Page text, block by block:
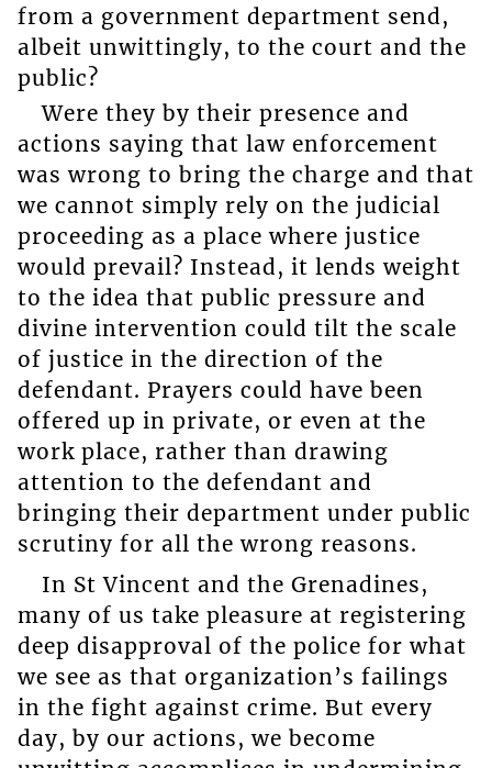
from a government department send,
albeit unwittingly, to the court and the
public?
Were they by their presence and
actions saying that law enforcement
was wrong to bring the charge and that
we cannot simply rely on the judicial
proceeding as a place where justice
would prevail? Instead, it lends weight
to the idea that public pressure and
divine intervention could tilt the scale
of justice in the direction of the
defendant. Prayers could have been
offered up in private, or even at the
work place, rather than drawing
attention to the defendant and
bringing their department under public
scrutiny for all the wrong reasons.
In St Vincent and the Grenadines,
many of us take pleasure at registering
deep disapproval of the police for what
we see as that organization’s failings
in the fight against crime. But every
day, by our actions, we become